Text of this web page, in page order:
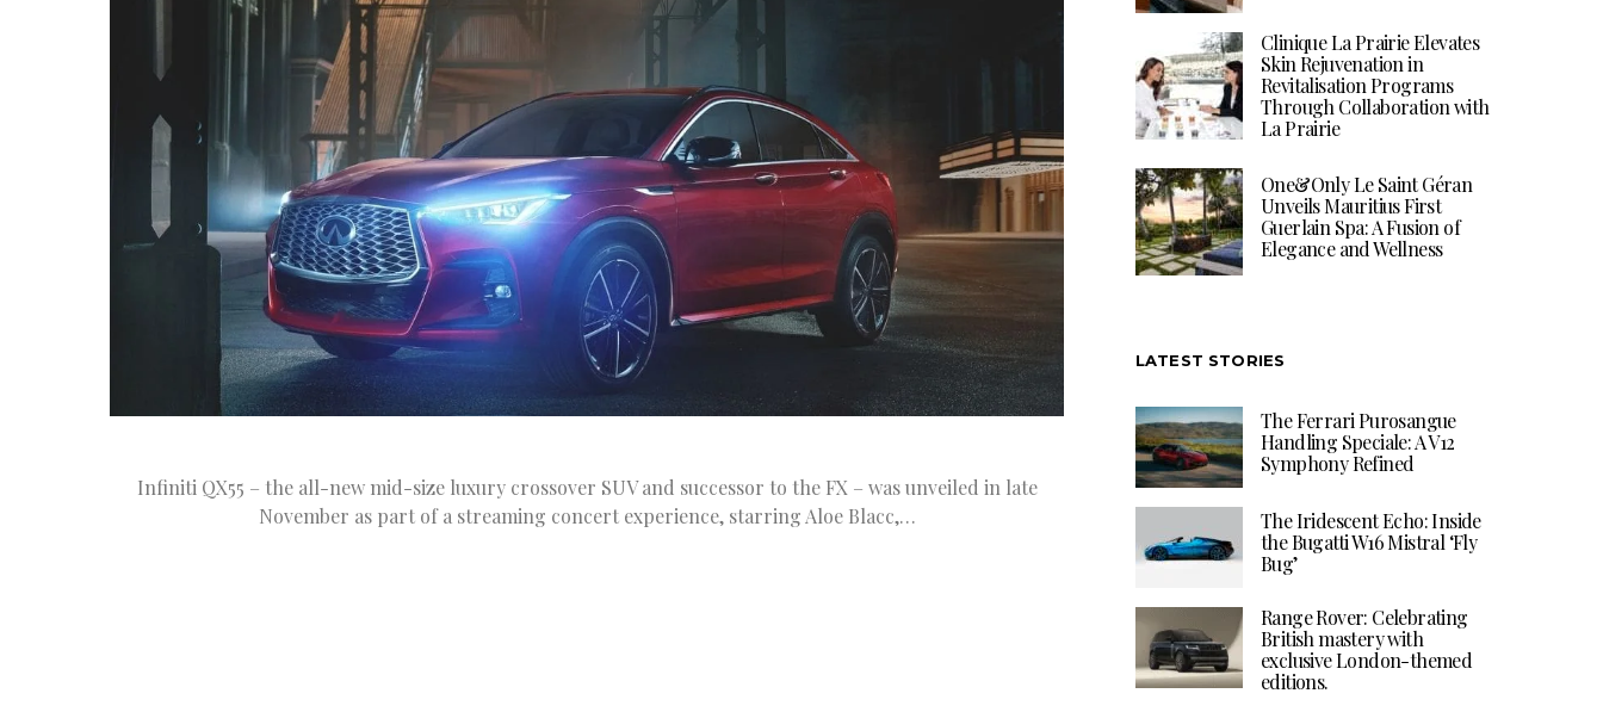
Infiniti QX55 – the all-new mid-size luxury crossover SUV and successor to the FX – was unveiled in late
November as part of a streaming concert experience, starring Aloe Blacc,…
Clinique La Prairie Elevates
Skin Rejuvenation in
Revitalisation Programs
Through Collaboration with
La Prairie
One&Only Le Saint Géran
Unveils Mauritius First
Guerlain Spa: A Fusion of
Elegance and Wellness
LATEST STORIES
The Ferrari Purosangue
Handling Speciale: A V12
Symphony Refined
The Iridescent Echo: Inside
the Bugatti W16 Mistral ‘Fly
Bug’
Range Rover: Celebrating
British mastery with
exclusive London-themed
editions.